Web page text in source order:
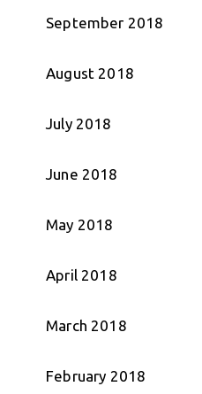
September 2018
August 2018
July 2018
June 2018
May 2018
April 2018
March 2018
February 2018